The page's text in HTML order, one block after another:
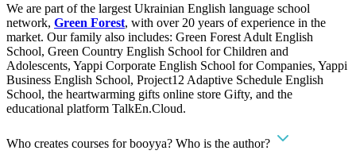
We are part of the largest Ukrainian English language school
network, Green Forest, with over 20 years of experience in the
market. Our family also includes: Green Forest Adult English
School, Green Country English School for Children and
Adolescents, Yappi Corporate English School for Companies, Yappi
Business English School, Project12 Adaptive Schedule English
School, the heartwarming gifts online store Gifty, and the
educational platform TalkEn.Cloud.
Who creates courses for booyya? Who is the author?